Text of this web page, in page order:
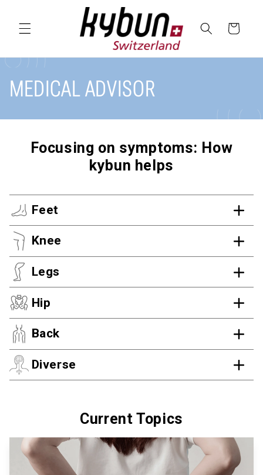
Cart
MEDICAL ADVISOR
Focusing on symptoms: How
kybun helps
Feet
Knee
Legs
Hip
Back
Diverse
Current Topics